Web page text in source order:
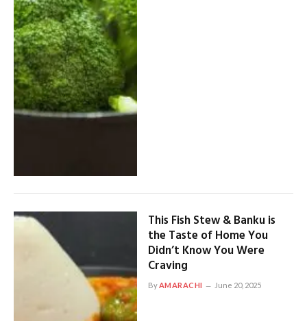
This Fish Stew & Banku is
the Taste of Home You
Didn’t Know You Were
Craving
By AMARACHI June 20, 2025